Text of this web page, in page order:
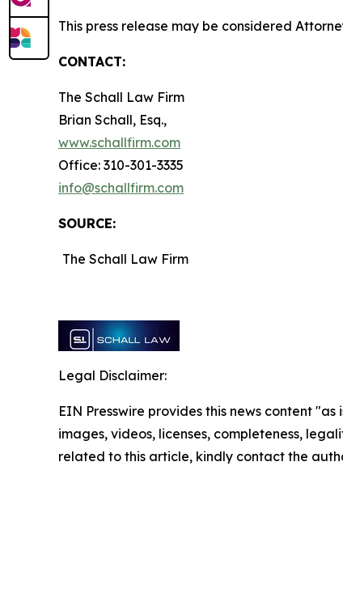
This press release may be considered
CONTACT:
The Schall Law Firm
Brian Schall, Esq.,
www.schallfirm.com
Office: 310-301-3335
info@schallfirm.com
SOURCE:
The Schall Law Firm
Legal Disclaimer:
EIN Presswire provides this news content
images, videos, licenses, completeness,
related to this article, kindly contact the